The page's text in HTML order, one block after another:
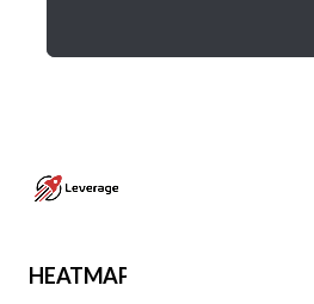
HEATMAP